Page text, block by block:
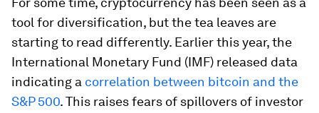
tool for diversification, but the tea leaves are
starting to read differently. Earlier this year, the
International Monetary Fund (IMF) released data
indicating a correlation between bitcoin and the
S&P 500. This raises fears of spillovers of investor